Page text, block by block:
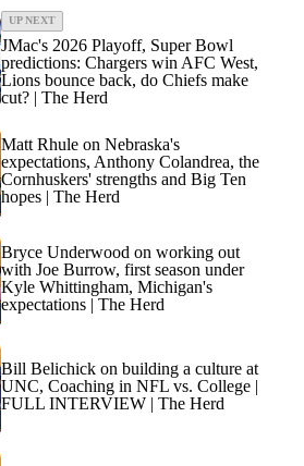
UP NEXT
JMac's 2026 Playoff, Super Bowl
predictions: Chargers win AFC West,
Lions bounce back, do Chiefs make
cut? | The Herd
Matt Rhule on Nebraska's
expectations, Anthony Colandrea, the
Cornhuskers' strengths and Big Ten
hopes | The Herd
Bryce Underwood on working out
with Joe Burrow, first season under
Kyle Whittingham, Michigan's
expectations | The Herd
Bill Belichick on building a culture at
UNC, Coaching in NFL vs. College |
FULL INTERVIEW | The Herd